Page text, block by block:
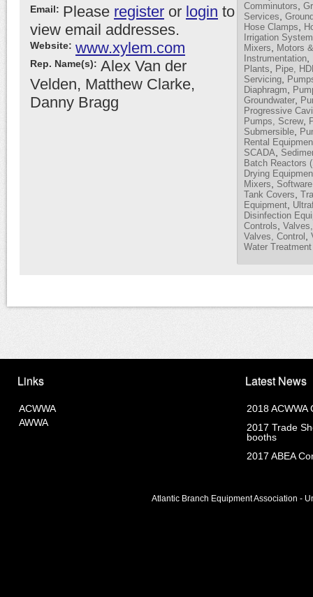
Comminutors
Services
Hose Clamps
Irrigation
Mixers
Motors
Instrumentation
Plants
Pipe,
Servicing
Diaphragm
Groundwater
Progressive
Pumps, Screw,
Submersible
Rental
SCADA
Batch Reactors
Drying
Mixers
Tank Covers
Equipment
Disinfection
Controls
Valves, Control
Water
Email: Please register or login to
view email addresses.
Website: www.xylem.com
Rep. Name(s): Alex Van der
Velden, Matthew Clarke,
Danny Bragg
Links
ACWWA
AWWA
Latest News
2018 ACWWA
2017 Trade
booths
2017 ABEA
Atlantic Branch Equipment Association -